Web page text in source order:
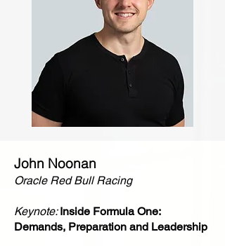
John Noonan
Oracle Red Bull Racing
Keynote:Inside Formula One:
Demands, Preparation and Leadership